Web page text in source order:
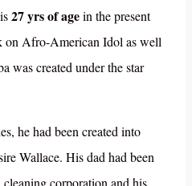
27 yrs of agein the present
on Afro-American Idol as well
was created under the star
he had been created into
Wallace. His dad had been
corporation and his